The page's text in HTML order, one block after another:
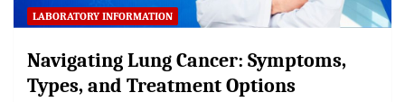
LABORATORY INFORMATION
Navigating Lung Cancer: Symptoms,
Types, and Treatment Options